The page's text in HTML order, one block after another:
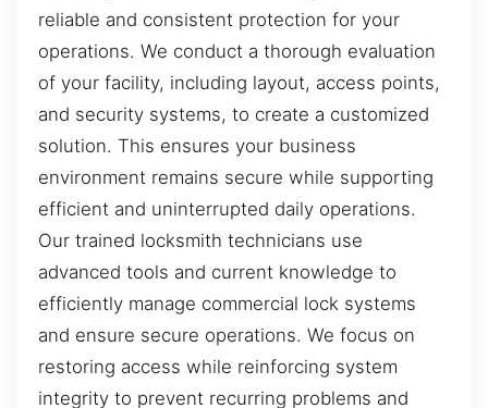
reliable and consistent protection for your
operations. We conduct a thorough evaluation
of your facility, including layout, access points,
and security systems, to create a customized
solution. This ensures your business
environment remains secure while supporting
efficient and uninterrupted daily operations.
Our trained locksmith technicians use
advanced tools and current knowledge to
efficiently manage commercial lock systems
and ensure secure operations. We focus on
restoring access while reinforcing system
integrity to prevent recurring problems and